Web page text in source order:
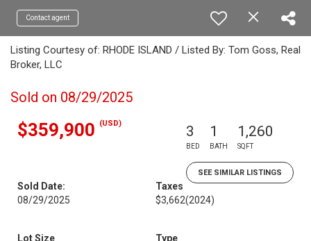
Contact agent
Listing Courtesy of: RHODE ISLAND / Listed By: Tom Goss, Real
Broker, LLC
Sold on 08/29/2025
$359,900 (USD) 3
BED
1
BATH
1,260
SQFT
SEE SIMILAR LISTINGS
Sold Date:
08/29/2025
Taxes
$3,662(2024)
Lot Size
Type